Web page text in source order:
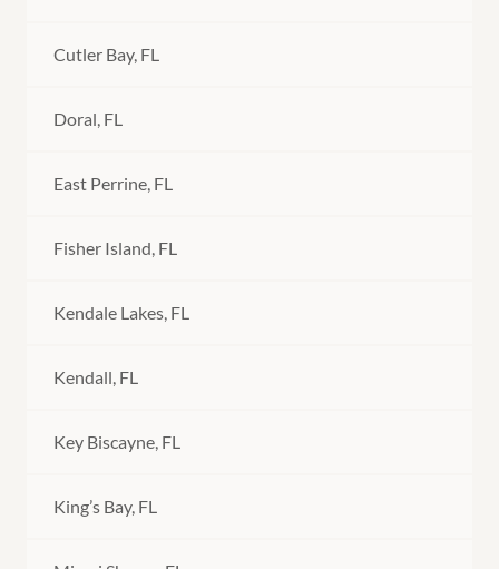
Cutler Bay, FL
Doral, FL
East Perrine, FL
Fisher Island, FL
Kendale Lakes, FL
Kendall, FL
Key Biscayne, FL
King’s Bay, FL